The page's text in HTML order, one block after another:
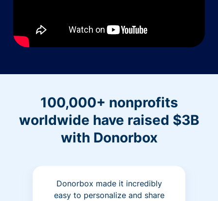
100,000+ nonprofits
worldwide have raised $3B
with Donorbox
Donorbox made it incredibly
easy to personalize and share